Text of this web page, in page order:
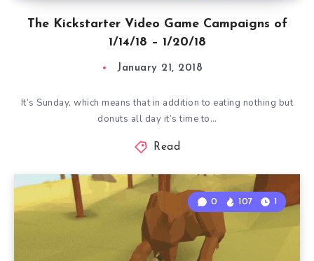
The Kickstarter Video Game Campaigns of
1/14/18 – 1/20/18
January 21, 2018
It’s Sunday, which means that in addition to eating nothing but
donuts all day it’s time to…
Read
0 107 1